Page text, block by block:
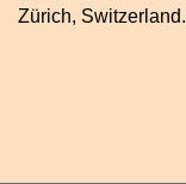
Zürich, Switzerland.